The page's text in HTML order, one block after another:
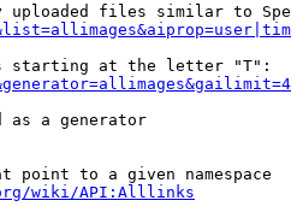
uploaded files similar to
starting at the letter "T":
as a generator
point to a given namespace
wiki/API:Alllinks